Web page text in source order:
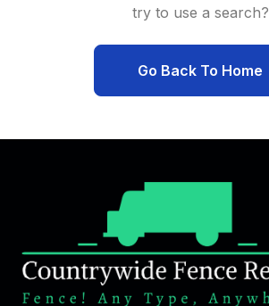
try to use a search?
Go Back To Home